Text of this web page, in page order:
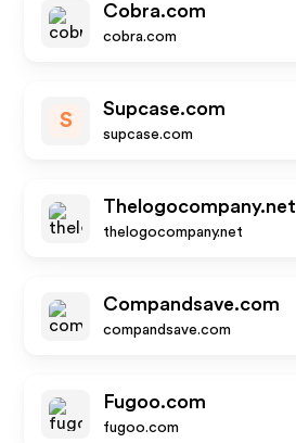
Cobra.com
cobra.com
S
Supcase.com
supcase.com
Thelogocompany.net
thelogocompany.net
Compandsave.com
compandsave.com
Fugoo.com
fugoo.com